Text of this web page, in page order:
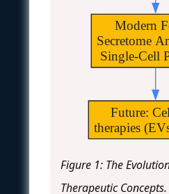
Modern
Secretome
Single-Cell
Future:
therapies
Figure 1: The
Therapeutic